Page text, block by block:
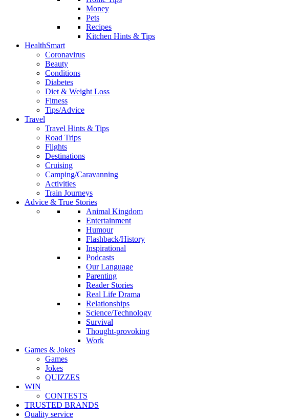
Money
Pets
Recipes
Kitchen Hints & Tips
HealthSmart
Coronavirus
Beauty
Conditions
Diabetes
Diet & Weight Loss
Fitness
Tips/Advice
Travel
Travel Hints & Tips
Road Trips
Flights
Destinations
Cruising
Camping/Caravanning
Activities
Train Journeys
Advice & True Stories
Animal Kingdom
Entertainment
Humour
Flashback/History
Inspirational
Podcasts
Our Language
Parenting
Reader Stories
Real Life Drama
Relationships
Science/Technology
Survival
Thought-provoking
Work
Games & Jokes
Games
Jokes
QUIZZES
WIN
CONTESTS
TRUSTED BRANDS
Quality service